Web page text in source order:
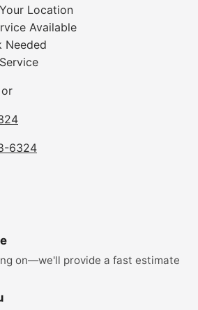
Location
Available
Needed
or
6324
on—we'll provide a fast estimate